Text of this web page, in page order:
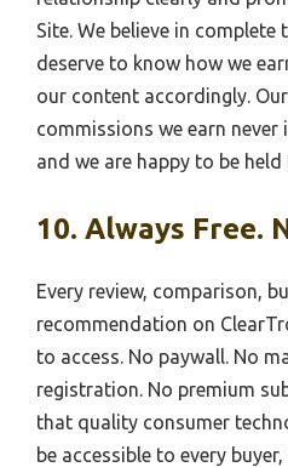
Site. We believe in complete
deserve to know how we
our content accordingly.
commissions we earn never
and we are happy to be
10. Always Free.
Every review, comparison,
recommendation on
to access. No paywall. No
registration. No premium
that quality consumer
be accessible to every